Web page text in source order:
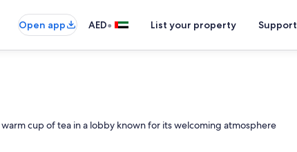
Open app AED• List your property Support
cup of tea in a lobby known for its welcoming atmosphere